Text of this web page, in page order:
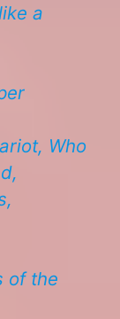
a
​​Who
of the